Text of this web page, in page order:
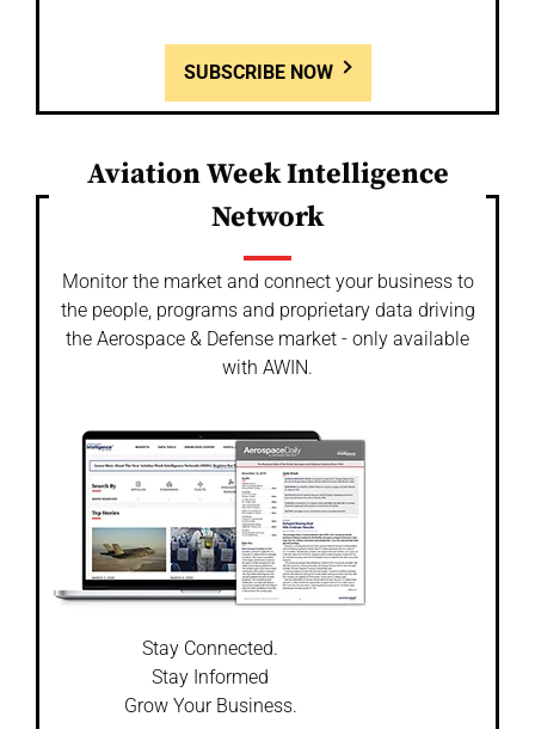
SUBSCRIBE NOW
Aviation Week Intelligence
Network
Monitor the market and connect your business to
the people, programs and proprietary data driving
the Aerospace & Defense market - only available
with AWIN.
Stay Connected.
Stay Informed
Grow Your Business.